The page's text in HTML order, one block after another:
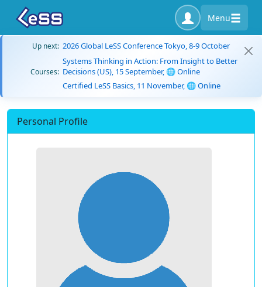
Menu
Up next: 2026 Global LeSS Conference Tokyo, 8-9 October
Courses:
Systems Thinking in Action: From Insight to Better
Decisions (US), 15 September, 🌐 Online
Certified LeSS Basics, 11 November, 🌐 Online
Personal Profile